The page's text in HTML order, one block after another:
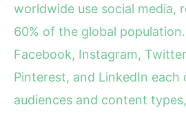
worldwide use social media,
60% of the global
Facebook, Instagram,
Pinterest, and LinkedIn each
audiences and content